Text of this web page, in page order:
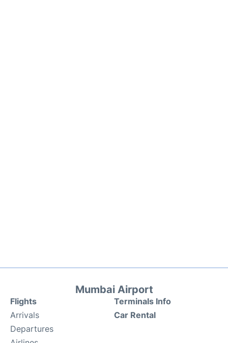
Mumbai Airport
Flights
Arrivals
Departures
Terminals Info
Car Rental